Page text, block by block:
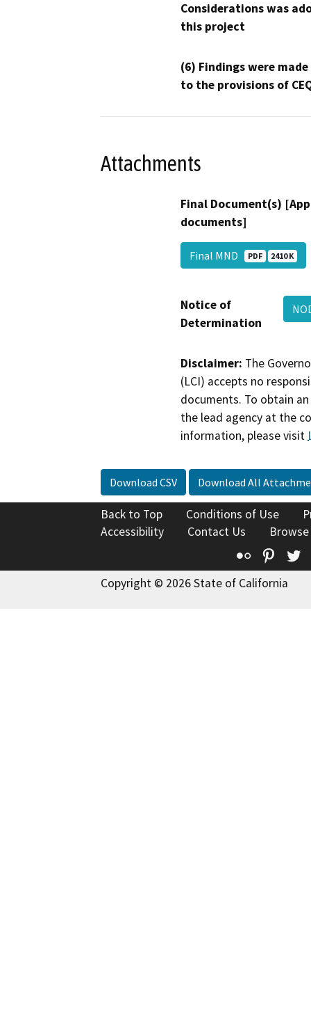
Considerations was
this project
(6) Findings were
to the provisions of
Attachments
Final Document(s)
documents]
Final MND PDF 2410 K
Notice of
Determination
Disclaimer: The
(LCI) accepts no
documents. To obtain
the lead agency at the
information, please visit
Download CSV Download All
Back to Top Conditions of Use
Accessibility
Contact Us
Flickr
Copyright © 2026 State of California